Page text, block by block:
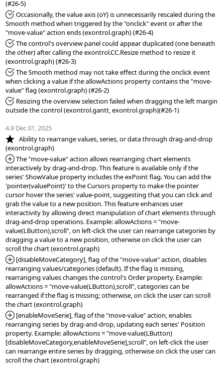
*Fixed: Occasionally, the value axis (oY) is unnecessarily rescaled during the
Smooth method when triggered by the "onclick" event or after the
*Fixed: The control's overview panel could appear duplicated (one beneath
the other) after calling the exontrol.CC.Resize method to resize it
*Fixed: The Smooth method may not take effect during the onclick event
when clicking a value if the allowActions property contains the "move-
*Fixed: Resizing the overview selection failed when dragging the left margin
outside the control (exontrol.gantt, exontrol.graph)(#26-1)
4.9 Dec 01, 2025
*NEW:
   Ability to rearrange values, series, or data through drag-and-drop
*Added:
The "move-value" action allows rearranging chart elements
interactively by drag-and-drop. This feature is available only if the
series' ShowValue property includes the exPoint flag. You can add the
'pointer(valuePoint)' to the Cursors property to make the pointer
cursor hover the series' value-point, suggesting that you can click and
grab the value to a new position. This feature enhances user
interactivity by allowing direct manipulation of chart elements through
drag-and-drop operations. Example: allowActions = "move-
value(LButton),scroll", on left-click the user can rearrange categories by
dragging a value to a new position, otherwise on click the user can
*Added:
[disableMoveCategory], flag of the "move-value" action, disables
rearranging values/categories (default). If the flag is missing,
rearranging values changes the control's Order property. Example:
allowActions = "move-value(LButton),scroll", categories can be
rearranged if the flag is missing; otherwise, on click the user can scroll
*Added:
[enableMoveSerie], flag of the "move-value" action, enables
rearranging series by drag-and-drop, updating each series' Position
property. Example: allowActions = "move-value(LButton)
[disableMoveCategory,enableMoveSerie],scroll", on left-click the user
can rearrange entire series by dragging, otherwise on click the user can